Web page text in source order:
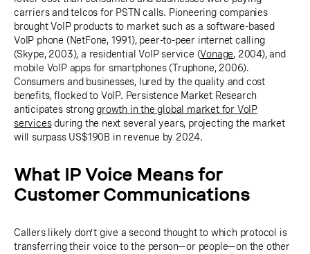
carriers and telcos for PSTN calls. Pioneering companies
brought VoIP products to market such as a software-based
VoIP phone (NetFone, 1991), peer-to-peer internet calling
(Skype, 2003), a residential VoIP service (Vonage, 2004), and
mobile VoIP apps for smartphones (Truphone, 2006).
Consumers and businesses, lured by the quality and cost
benefits, flocked to VoIP. Persistence Market Research
anticipates stronggrowth in the global market for VoIP
servicesduring the next several years, projecting the market
will surpass US$190B in revenue by 2024.
What IP Voice Means for
Customer Communications
Callers likely don’t give a second thought to which protocol is
transferring their voice to the person—or people—on the other